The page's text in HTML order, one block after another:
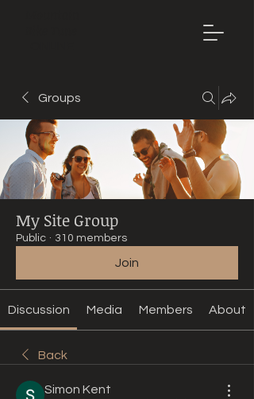
Groups
My Site Group
Public · 310 members
Join
Discussion Media Members About
Back
Simon Kent